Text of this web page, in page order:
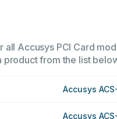
all Accusys PCI Card
from the list
Accusys
Accusys